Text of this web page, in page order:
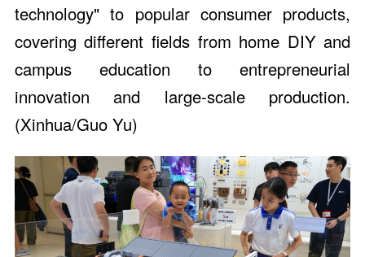
technology" to popular consumer products,
covering different fields from home DIY and
campus education to entrepreneurial
innovation and large-scale production.
(Xinhua/Guo Yu)